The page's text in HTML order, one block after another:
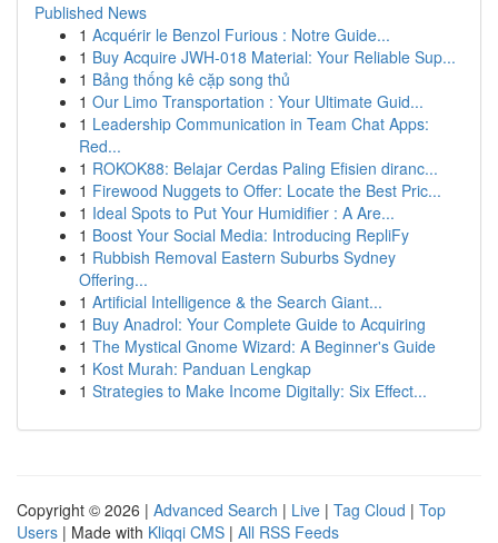
Published News
1 Acquérir le Benzol Furious : Notre Guide...
1 Buy Acquire JWH-018 Material: Your Reliable Sup...
1 Bảng thống kê cặp song thủ
1 Our Limo Transportation : Your Ultimate Guid...
1 Leadership Communication in Team Chat Apps:
Red...
1 ROKOK88: Belajar Cerdas Paling Efisien diranc...
1 Firewood Nuggets to Offer: Locate the Best Pric...
1 Ideal Spots to Put Your Humidifier : A Are...
1 Boost Your Social Media: Introducing RepliFy
1 Rubbish Removal Eastern Suburbs Sydney
Offering...
1 Artificial Intelligence & the Search Giant...
1 Buy Anadrol: Your Complete Guide to Acquiring
1 The Mystical Gnome Wizard: A Beginner's Guide
1 Kost Murah: Panduan Lengkap
1 Strategies to Make Income Digitally: Six Effect...
Copyright © 2026 | Advanced Search | Live | Tag Cloud | Top
Users | Made with Kliqqi CMS | All RSS Feeds